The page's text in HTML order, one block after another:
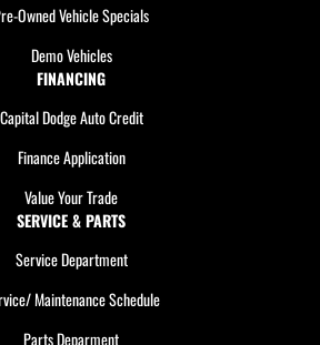
Owned Vehicle Specials
Demo Vehicles
FINANCING
Capital Dodge Auto Credit
Finance Application
Value Your Trade
SERVICE & PARTS
Service Department
Maintenance Schedule
Parts Deparment